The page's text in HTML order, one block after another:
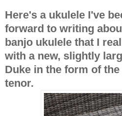
Here's a ukulele I've
forward to writing
banjo ukulele that I
with a new, slightly
Duke in the form of the
tenor.